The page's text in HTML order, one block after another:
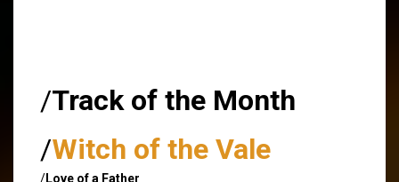
/Track of the Month
/Witch of the Vale
/Love of a Father